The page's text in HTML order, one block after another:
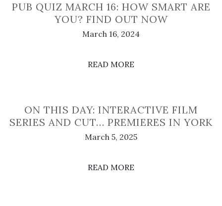
PUB QUIZ MARCH 16: HOW SMART ARE
YOU? FIND OUT NOW
March 16, 2024
READ MORE
ON THIS DAY: INTERACTIVE FILM
SERIES AND CUT… PREMIERES IN YORK
March 5, 2025
READ MORE